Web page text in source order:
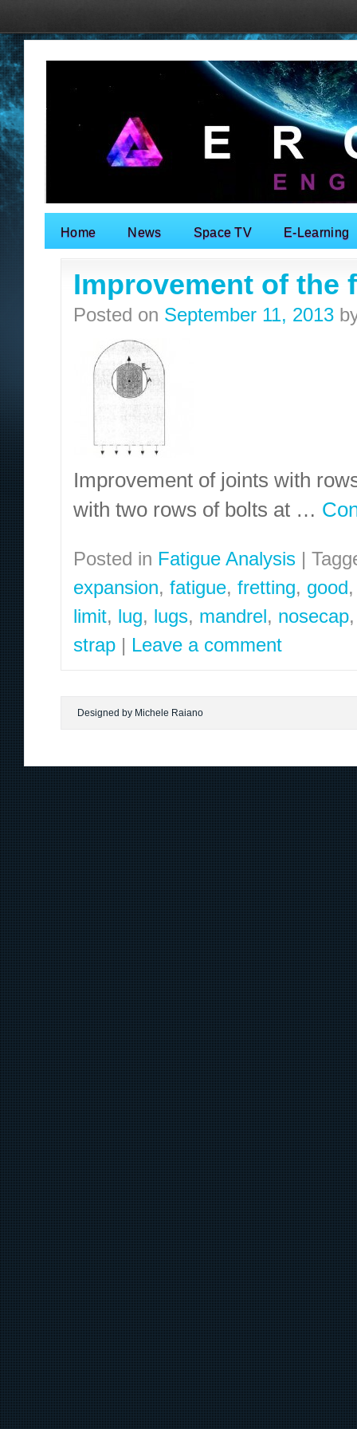
Search for:
Home News Space TV E-Learning
Improvement of the
Posted on September 11, 2013
Improvement of joints with
with two rows of bolts at …
Posted in Fatigue Analysis |
expansion, fatigue, fretting, good
limit, lug, lugs, mandrel, nosecap
strap | Leave a comment
Designed by Michele Raiano